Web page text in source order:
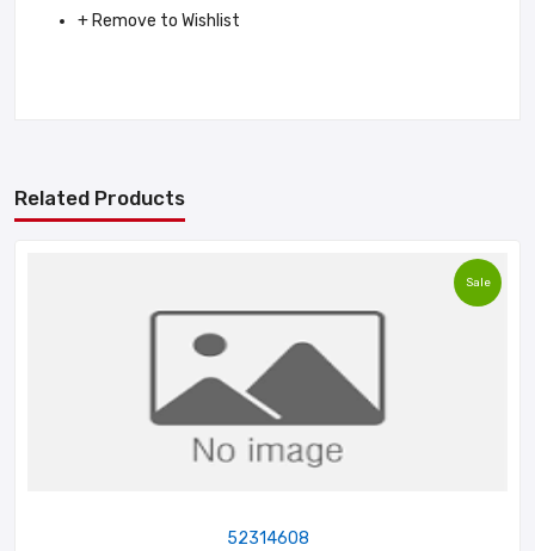
+ Remove to Wishlist
Related Products
Sale
52314608